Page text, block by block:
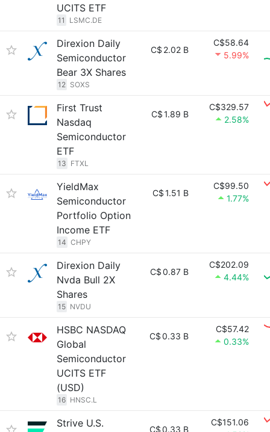
UCITS ETF
11 LSMC.DE
Direxion Daily
Semiconductor
Bear 3X Shares
12 SOXS
C$ 2.02 B
C$58.64
5.99%
First Trust
Nasdaq
Semiconductor
ETF
13 FTXL
C$1.89 B
C$329.57
2.58%
YieldMax
Semiconductor
Portfolio Option
Income ETF
14 CHPY
C$1.51 B
C$99.50
1.77%
Direxion Daily
Nvda Bull 2X
Shares
15 NVDU
C$0.87 B
C$202.09
4.44%
HSBC NASDAQ
Global
Semiconductor
UCITS ETF
(USD)
16 HNSC.L
C$0.33 B
C$57.42
0.33%
Strive U.S.
C$0.33 B
C$151.06